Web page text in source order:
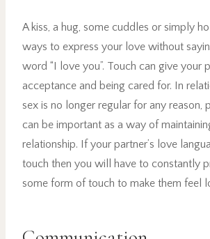
A kiss, a hug, some cuddles or simply
ways to express your love without
word “I love you”. Touch can give your
acceptance and being cared for. In
sex is no longer regular for any reason,
can be important as a way of
relationship. If your partner’s love
touch then you will have to constantly
some form of touch to make them feel